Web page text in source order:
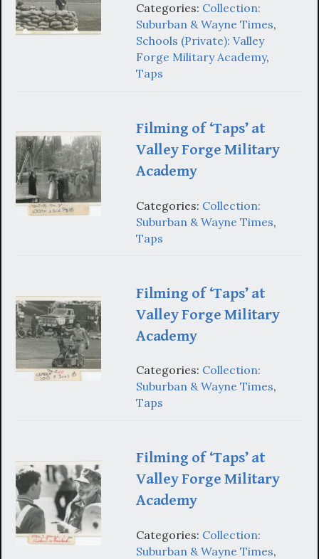
Categories: Collection:
Suburban & Wayne Times,
Schools (Private): Valley
Forge Military Academy,
Taps
Filming of ‘Taps’ at
Valley Forge Military
Academy
Categories: Collection:
Suburban & Wayne Times,
Taps
Filming of ‘Taps’ at
Valley Forge Military
Academy
Categories: Collection:
Suburban & Wayne Times,
Taps
Filming of ‘Taps’ at
Valley Forge Military
Academy
Categories: Collection:
Suburban & Wayne Times,